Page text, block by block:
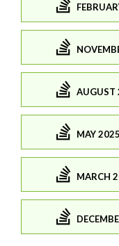
AUGUST
MAY
MARCH